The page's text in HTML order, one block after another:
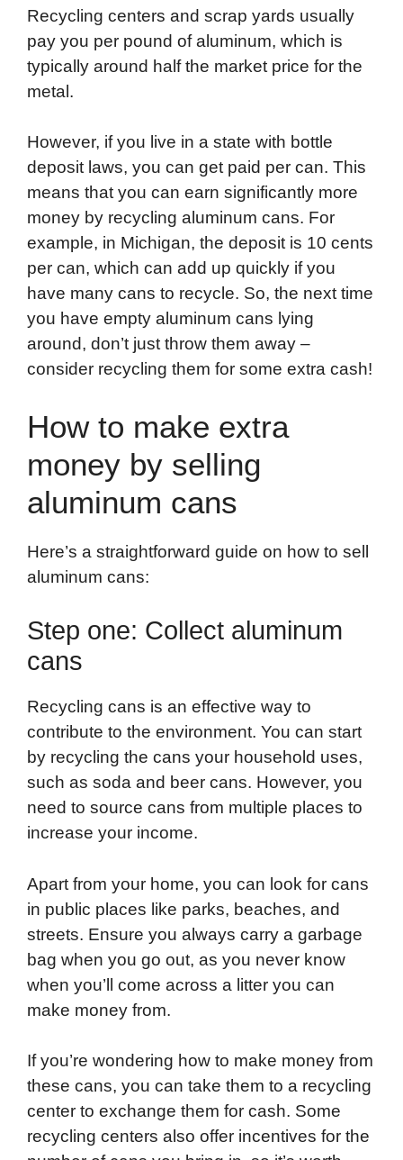
Recycling centers and scrap yards usually
pay you per pound of aluminum, which is
typically around half the market price for the
metal.
However, if you live in a state with bottle
deposit laws, you can get paid per can. This
means that you can earn significantly more
money by recycling aluminum cans. For
example, in Michigan, the deposit is 10 cents
per can, which can add up quickly if you
have many cans to recycle. So, the next time
you have empty aluminum cans lying
around, don’t just throw them away –
consider recycling them for some extra cash!
How to make extra
money by selling
aluminum cans
Here’s a straightforward guide on how to sell
aluminum cans:
Step one: Collect aluminum
cans
Recycling cans is an effective way to
contribute to the environment. You can start
by recycling the cans your household uses,
such as soda and beer cans. However, you
need to source cans from multiple places to
increase your income.
Apart from your home, you can look for cans
in public places like parks, beaches, and
streets. Ensure you always carry a garbage
bag when you go out, as you never know
when you’ll come across a litter you can
make money from.
If you’re wondering how to make money from
these cans, you can take them to a recycling
center to exchange them for cash. Some
recycling centers also offer incentives for the